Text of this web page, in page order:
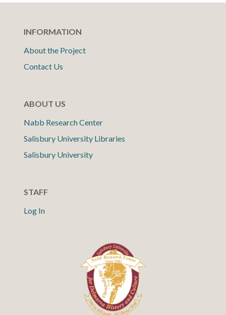
INFORMATION
About the Project
Contact Us
ABOUT US
Nabb Research Center
Salisbury University Libraries
Salisbury University
STAFF
Log In